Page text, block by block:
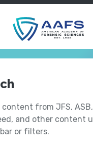
content from JFS,
and other content
or filters.